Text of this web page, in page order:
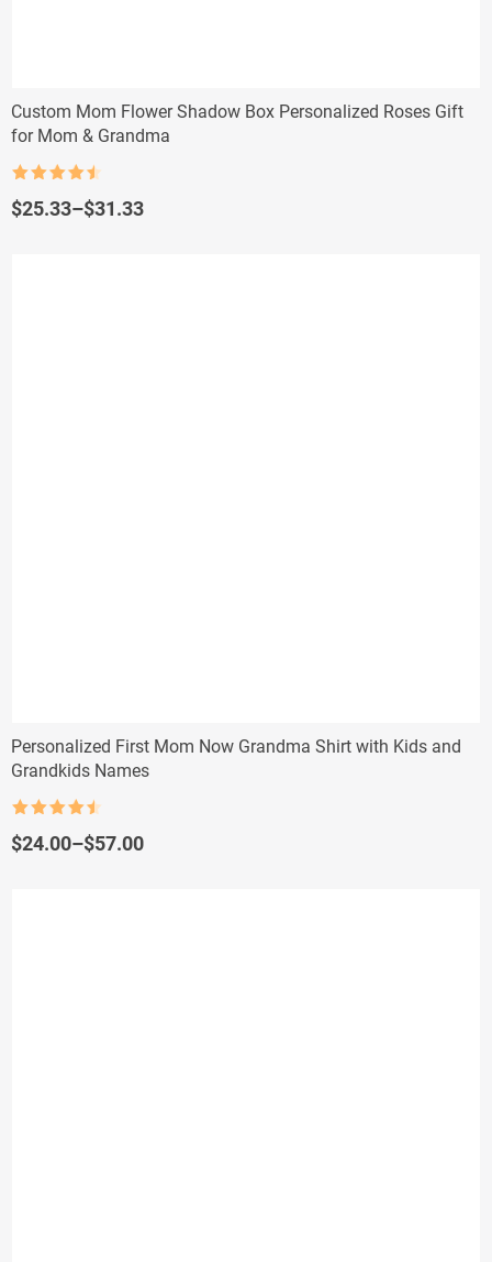
Custom Mom Flower Shadow Box Personalized Roses Gift
for Mom & Grandma
out of 5
$25.33–$31.33
Price
Personalized First Mom Now Grandma Shirt with Kids and
Grandkids Names
out of 5
$24.00–$57.00
Price